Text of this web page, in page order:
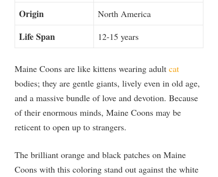
Origin North America
Life Span 12-15 years
Maine Coons are like kittens wearing adult cat
bodies; they are gentle giants, lively even in old age,
and a massive bundle of love and devotion. Because
of their enormous minds, Maine Coons may be
reticent to open up to strangers.
The brilliant orange and black patches on Maine
Coons with this coloring stand out against the white